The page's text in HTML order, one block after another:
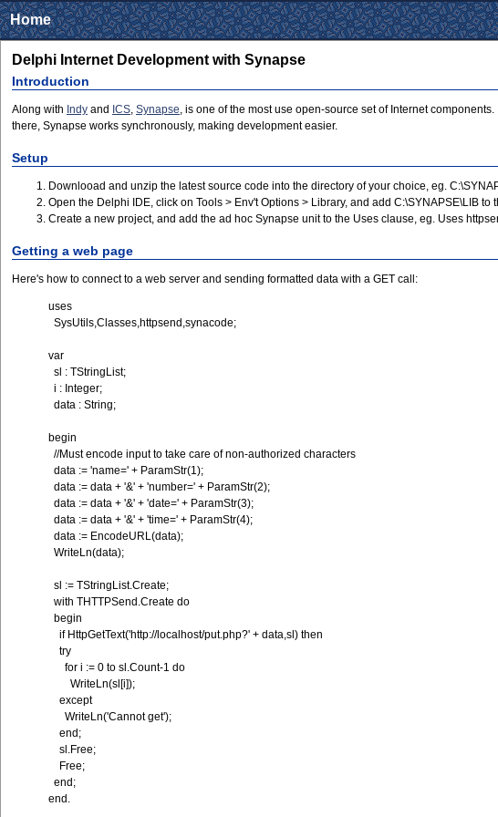
Home
Delphi Internet Development with Synapse
Introduction
Along with Indy and ICS, Synapse, is one of the most use open-source set of Internet
there, Synapse works synchronously, making development easier.
Setup
Downlooad and unzip the latest source code into the directory of your choice, eg.
Open the Delphi IDE, click on Tools > Env't Options > Library, and add C:\SYNAPSE\LIB to
Create a new project, and add the ad hoc Synapse unit to the Uses clause, eg. Uses
Getting a web page
Here's how to connect to a web server and sending formatted data with a GET call:
uses
SysUtils,Classes,httpsend,synacode;
var
sl : TStringList;
i : Integer;
data : String;
begin
//Must encode input to take care of non-authorized characters
data := 'name=' + ParamStr(1);
data := data + '&' + 'number=' + ParamStr(2);
data := data + '&' + 'date=' + ParamStr(3);
data := data + '&' + 'time=' + ParamStr(4);
data := EncodeURL(data);
WriteLn(data);
sl := TStringList.Create;
with THTTPSend.Create do
begin
if HttpGetText('http://localhost/put.php?' + data,sl) then
try
for i := 0 to sl.Count-1 do
WriteLn(sl[i]);
except
WriteLn('Cannot get');
end;
sl.Free;
Free;
end;
end.